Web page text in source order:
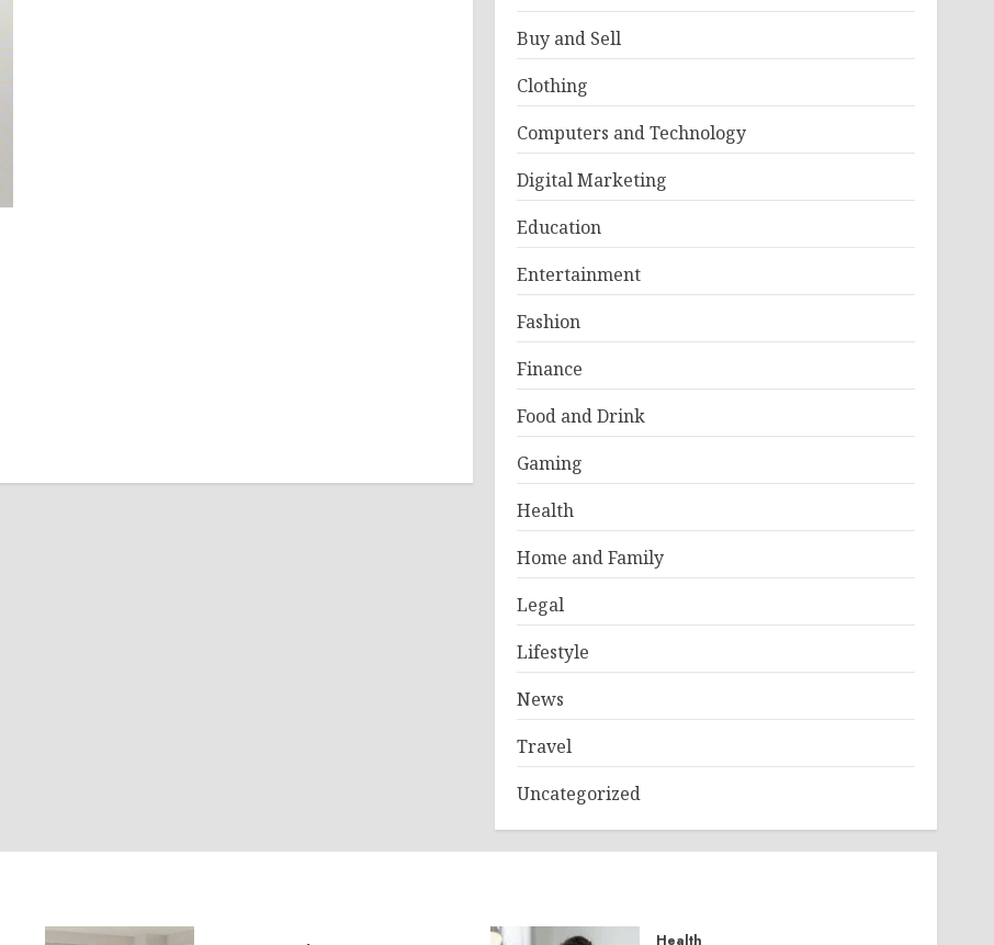
Buy and Sell
Clothing
Computers and Technology
Digital Marketing
Education
Entertainment
Fashion
Finance
Food and Drink
Gaming
Health
Home and Family
Legal
Lifestyle
News
Travel
Uncategorized
Health